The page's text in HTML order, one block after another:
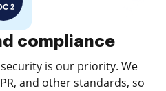
compliance
is our priority. We
and other standards, so